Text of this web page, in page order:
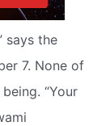
says the
7. None of
“Your